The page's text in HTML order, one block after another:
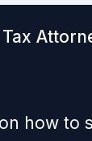
how to